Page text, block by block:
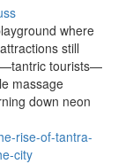
where
still
tourists—
massage
down neon
rise-of-tantra-
city